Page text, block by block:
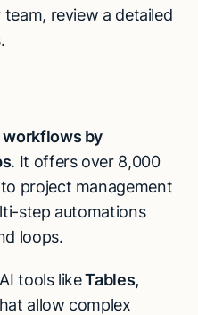
review a detailed
by
. It offers over 8,000
project management
step automations
loops.
tools likeTables,
allow complex